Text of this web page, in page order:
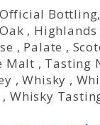
Official Bottling
, Highlands
, Palate ,
Malt , Tasting
,Whisky ,
,Whisky